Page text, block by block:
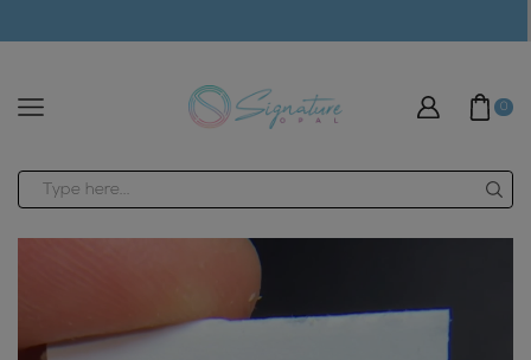
0